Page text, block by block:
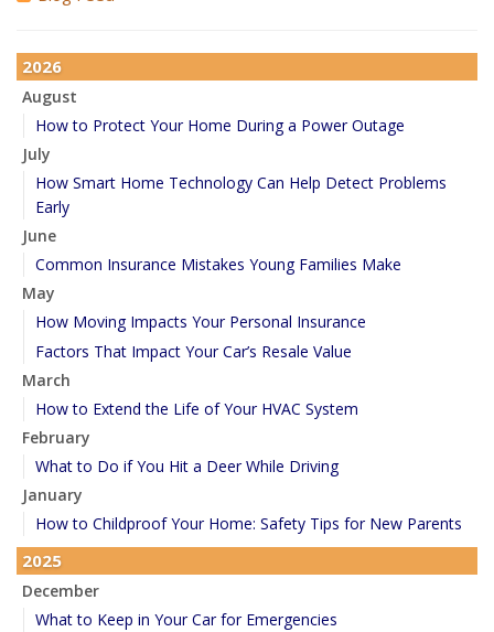
2026
August
How to Protect Your Home During a Power Outage
July
How Smart Home Technology Can Help Detect Problems
Early
June
Common Insurance Mistakes Young Families Make
May
How Moving Impacts Your Personal Insurance
Factors That Impact Your Car’s Resale Value
March
How to Extend the Life of Your HVAC System
February
What to Do if You Hit a Deer While Driving
January
How to Childproof Your Home: Safety Tips for New Parents
2025
December
What to Keep in Your Car for Emergencies